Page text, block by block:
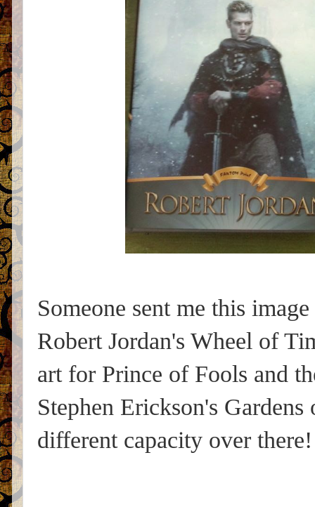
Someone sent me this
Robert Jordan's Wheel of
art for Prince of Fools and
Stephen Erickson's
different capacity over there!